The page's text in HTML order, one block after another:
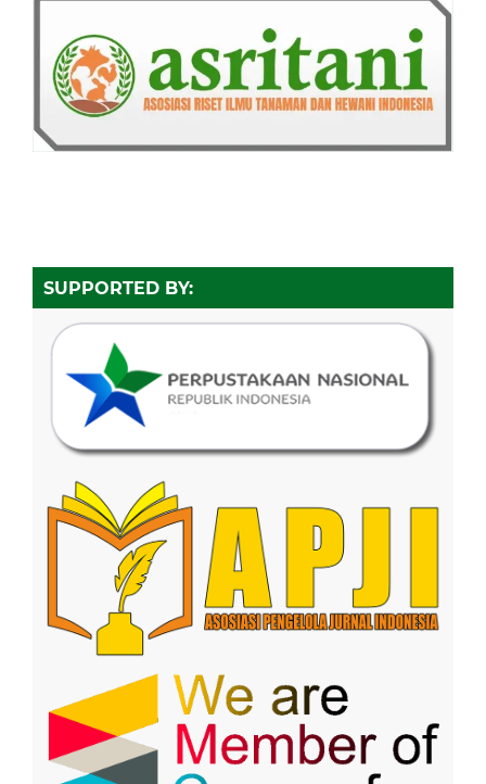
SUPPORTED BY: